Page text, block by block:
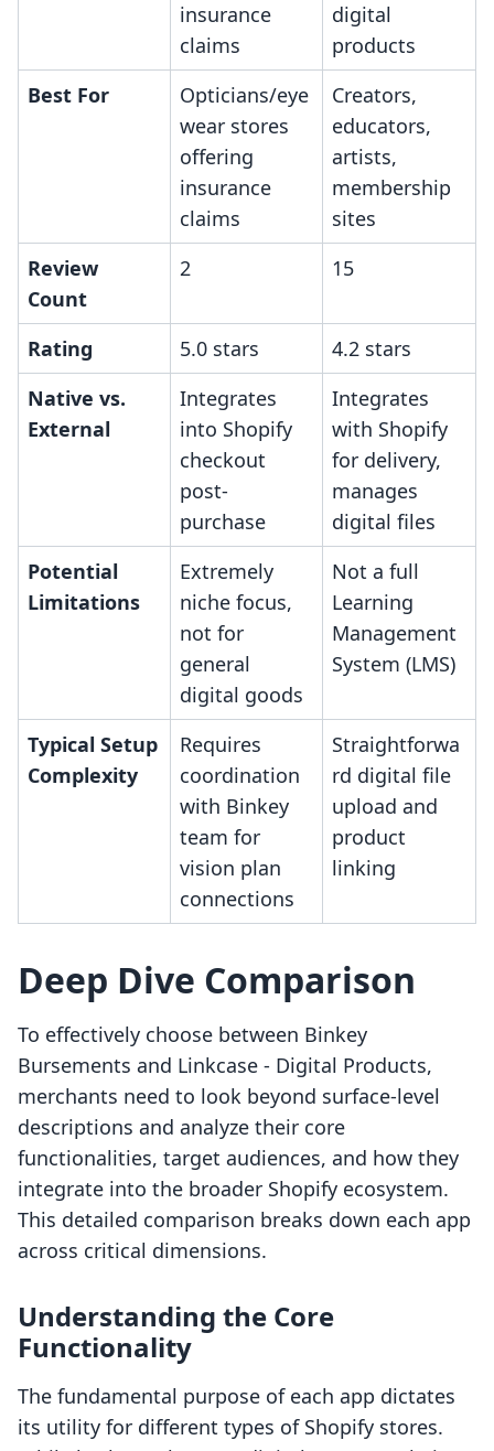
insurance
claims
digital
products
Best For
Opticians/eye
wear stores
offering
insurance
claims
Creators,
educators,
artists,
membership
sites
Review
Count
2 15
Rating 5.0 stars
4.2 stars
Native vs.
External
Integrates
into Shopify
checkout
post-
purchase
Integrates
with Shopify
for delivery,
manages
digital files
Potential
Limitations
Extremely
niche focus,
not for
general
digital goods
Not a full
Learning
Management
System (LMS)
Typical Setup
Complexity
Requires
coordination
with Binkey
team for
vision plan
connections
Straightforwa
rd digital file
upload and
product
linking
Deep Dive Comparison
To effectively choose between Binkey
Bursements and Linkcase ‑ Digital Products,
merchants need to look beyond surface-level
descriptions and analyze their core
functionalities, target audiences, and how they
integrate into the broader Shopify ecosystem.
This detailed comparison breaks down each app
across critical dimensions.
Understanding the Core
Functionality
The fundamental purpose of each app dictates
its utility for different types of Shopify stores.